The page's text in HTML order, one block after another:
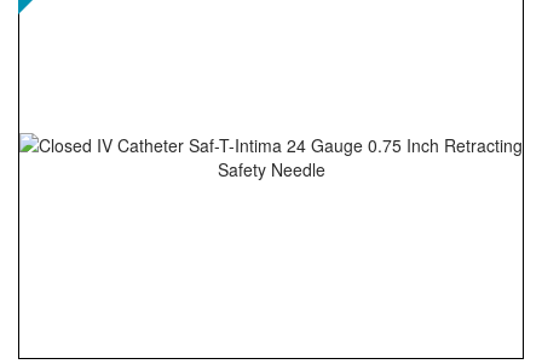
the
gallery